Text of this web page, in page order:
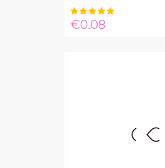
Price
€0.08